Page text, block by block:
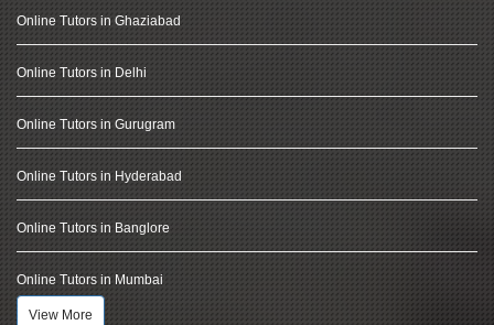
Online Tutors in Ghaziabad
Online Tutors in Delhi
Online Tutors in Gurugram
Online Tutors in Hyderabad
Online Tutors in Banglore
Online Tutors in Mumbai
View More